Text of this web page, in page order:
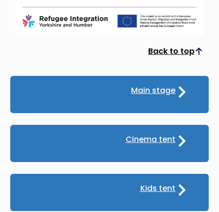
Back to top
Scroll to top
Main stage
Cinema tent
Kids tent